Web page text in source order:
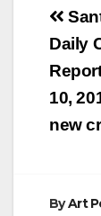
Daily
10,
new
ByArt